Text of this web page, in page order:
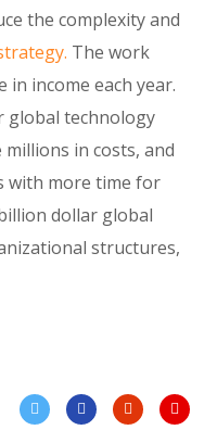
the complexity and
The work
income each year.
global technology
in costs, and
with more time for
dollar global
structures,